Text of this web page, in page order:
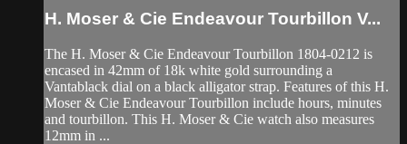
H. Moser & Cie Endeavour Tourbillon V...
The H. Moser & Cie Endeavour Tourbillon 1804-0212 is
encased in 42mm of 18k white gold surrounding a
Vantablack dial on a black alligator strap. Features of this H.
Moser & Cie Endeavour Tourbillon include hours, minutes
and tourbillon. This H. Moser & Cie watch also measures
12mm in ...